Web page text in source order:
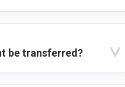
be transferred?